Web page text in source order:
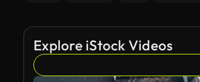
Explore iStock Videos